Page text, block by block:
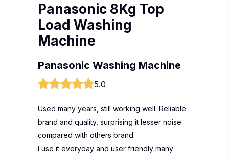
Panasonic 8Kg Top
Load Washing
Machine
Panasonic Washing Machine
5.0
Used many years, still working well. Reliable
brand and quality, surprising it lesser noise
compared with others brand.
I use it everyday and user friendly many